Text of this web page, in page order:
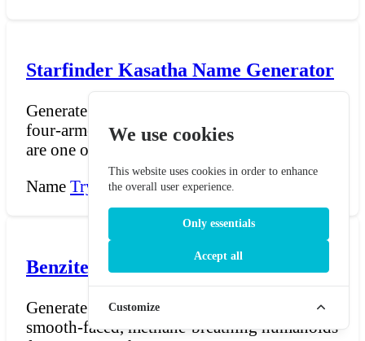
Starfinder Kasatha Name Generator
Generate Kasatha names for Starfinder — the
four-armed, desert-adapted humanoids who
are one of the...
Name Try Now →
Benzite Name Generator - Star Trek
Generate Benzite names for Star Trek — the
smooth-faced, methane-breathing humanoids
We use cookies
This website uses cookies in order to enhance
the overall user experience.
Only essentials
Accept all
Customize